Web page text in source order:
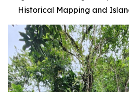
Historical Mapping and